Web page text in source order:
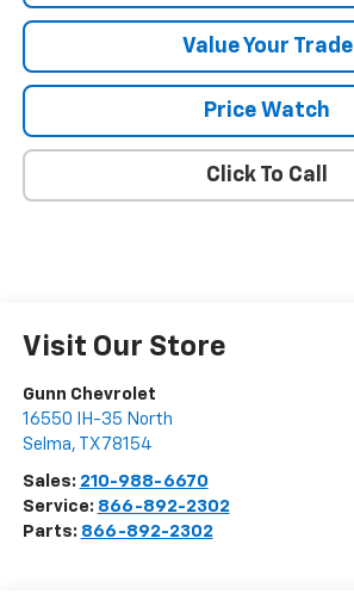
Value Your Trade
Price Watch
Click To Call
Visit Our Store
Gunn Chevrolet
16550 IH-35 North
Selma, TX 78154
Sales: 210-988-6670
Service: 866-892-2302
Parts: 866-892-2302